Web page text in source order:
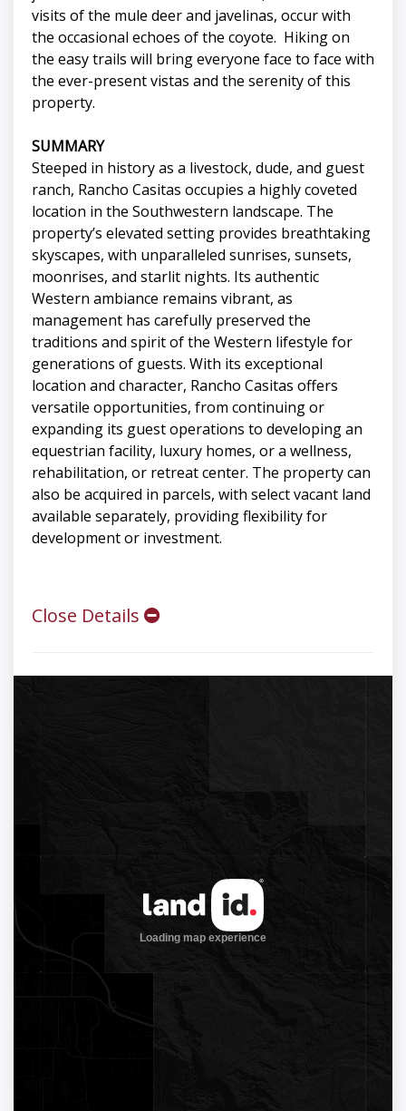
visits of the mule deer and javelinas, occur with
the occasional echoes of the coyote. Hiking on
the easy trails will bring everyone face to face with
the ever-present vistas and the serenity of this
property.
SUMMARY
Steeped in history as a livestock, dude, and guest
ranch, Rancho Casitas occupies a highly coveted
location in the Southwestern landscape. The
property’s elevated setting provides breathtaking
skyscapes, with unparalleled sunrises, sunsets,
moonrises, and starlit nights. Its authentic
Western ambiance remains vibrant, as
management has carefully preserved the
traditions and spirit of the Western lifestyle for
generations of guests. With its exceptional
location and character, Rancho Casitas offers
versatile opportunities, from continuing or
expanding its guest operations to developing an
equestrian facility, luxury homes, or a wellness,
rehabilitation, or retreat center. The property can
also be acquired in parcels, with select vacant land
available separately, providing flexibility for
development or investment.
Close Details